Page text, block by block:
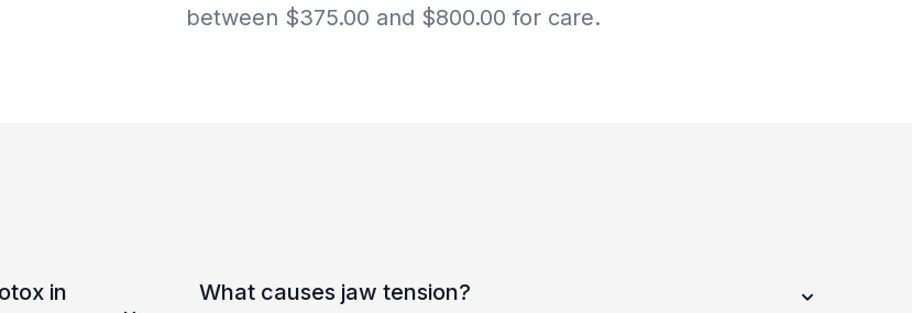
between $375.00 and $800.00 for care.
in
What causes jaw tension?